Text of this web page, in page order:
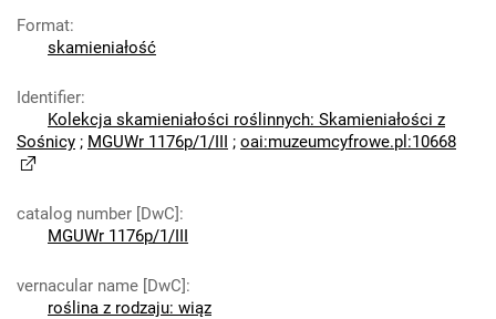
Format:
skamieniałość
Identifier:
Kolekcja skamieniałości roślinnych: Skamieniałości z
Sośnicy ; MGUWr 1176p/1/III ; oai:muzeumcyfrowe.pl:10668
catalog number [DwC]:
MGUWr 1176p/1/III
vernacular name [DwC]:
roślina z rodzaju: wiąz